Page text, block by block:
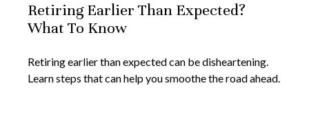
Retiring Earlier Than Expected?
What To Know
Retiring earlier than expected can be disheartening.
Learn steps that can help you smoothe the road ahead.